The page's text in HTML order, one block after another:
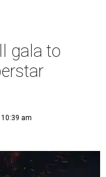
gala to
am